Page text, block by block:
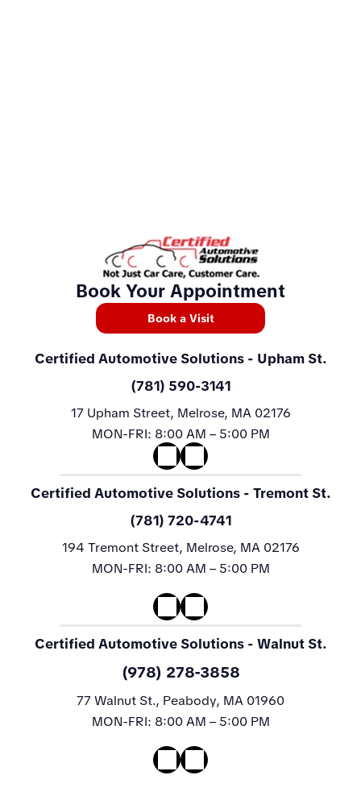
Book Your Appointment
Book a Visit
Certified Automotive Solutions - Upham St.
(781) 590-3141
17 Upham Street, Melrose, MA 02176
MON-FRI: 8:00 AM – 5:00 PM
Certified Automotive Solutions - Tremont St.
(781) 720-4741
194 Tremont Street, Melrose, MA 02176
MON-FRI: 8:00 AM – 5:00 PM
Certified Automotive Solutions - Walnut St.
(978) 278-3858
77 Walnut St., Peabody, MA 01960
MON-FRI: 8:00 AM – 5:00 PM